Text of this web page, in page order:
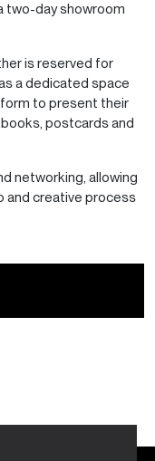
two-day showroom
is reserved for
a dedicated space
to present their
postcards and
networking, allowing
and creative process